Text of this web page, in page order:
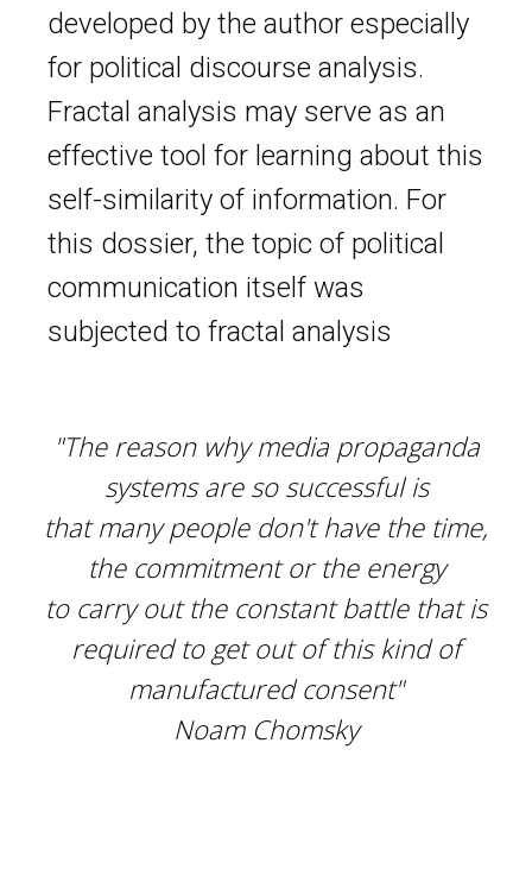
developed by the author especially
for political discourse analysis.
Fractal analysis may serve as an
effective tool for learning about this
self-similarity of information. For
this dossier, the topic of political
communication itself was
subjected to fractal analysis
"The reason why media propaganda
systems are so successful is
that many people don't have the time,
the commitment or the energy
to carry out the constant battle that is
required to get out of this kind of
manufactured consent"
Noam Chomsky